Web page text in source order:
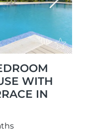
Next
WITH
IN